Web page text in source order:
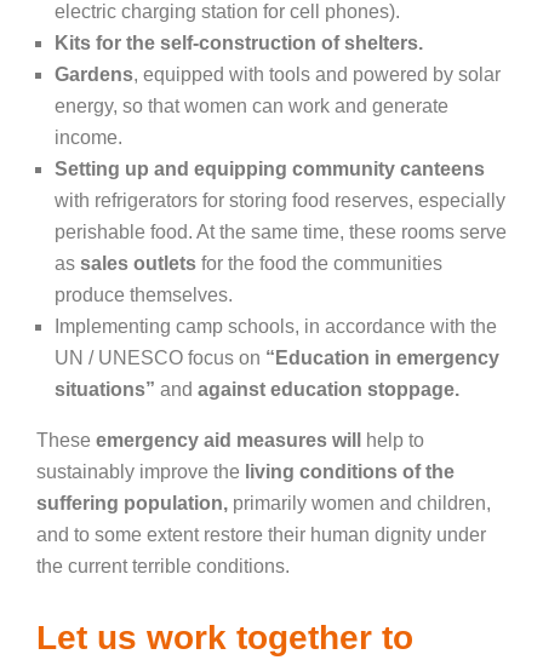
electric charging station for cell phones).
Kits for the self-construction of shelters.
Gardens, equipped with tools and powered by solar
energy, so that women can work and generate
income.
Setting up and equipping community canteens
with refrigerators for storing food reserves, especially
perishable food. At the same time, these rooms serve
as sales outlets for the food the communities
produce themselves.
Implementing camp schools, in accordance with the
UN / UNESCO focus on “Education in emergency
situations” and against education stoppage.
These emergency aid measures will
help to
sustainably improve the living conditions of the
suffering population, primarily women and children,
and to some extent restore their human dignity under
the current terrible conditions.
Let us work together to